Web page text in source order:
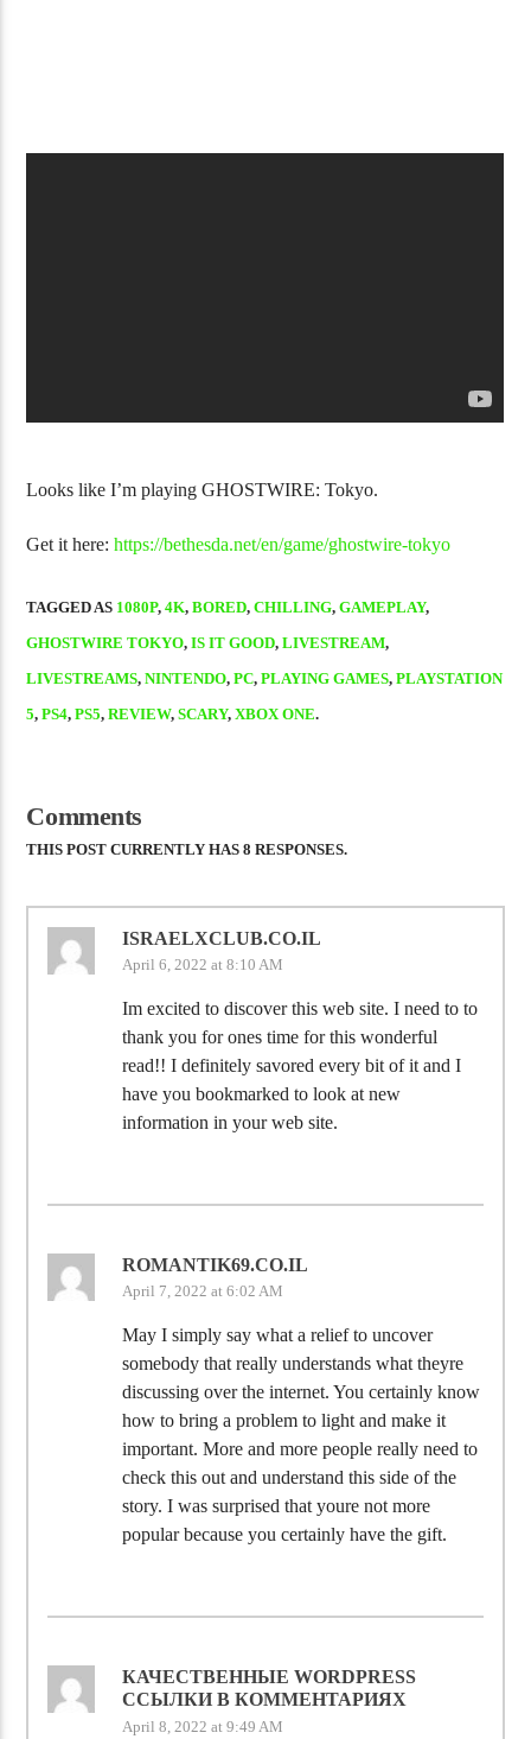
Looks like I’m playing GHOSTWIRE: Tokyo.
Get it here:https://bethesda.net/en/game/ghostwire-tokyo
TAGGED AS 1080P,4K,BORED,CHILLING,GAMEPLAY,
GHOSTWIRE TOKYO,IS IT GOOD,LIVESTREAM,
LIVESTREAMS,NINTENDO,PC,PLAYING GAMES,PLAYSTATION
5,PS4,PS5,REVIEW,SCARY,XBOX ONE.
Comments
THIS POST CURRENTLY HAS 8 RESPONSES.
ISRAELXCLUB.CO.IL
April 6, 2022 at 8:10 AM
Im excited to discover this web site. I need to to
thank you for ones time for this wonderful
read!! I definitely savored every bit of it and I
have you bookmarked to look at new
information in your web site.
ROMANTIK69.CO.IL
April 7, 2022 at 6:02 AM
May I simply say what a relief to uncover
somebody that really understands what theyre
discussing over the internet. You certainly know
how to bring a problem to light and make it
important. More and more people really need to
check this out and understand this side of the
story. I was surprised that youre not more
popular because you certainly have the gift.
КАЧЕСТВЕННЫЕ WORDPRESS
ССЫЛКИ В КОММЕНТАРИЯХ
April 8, 2022 at 9:49 AM